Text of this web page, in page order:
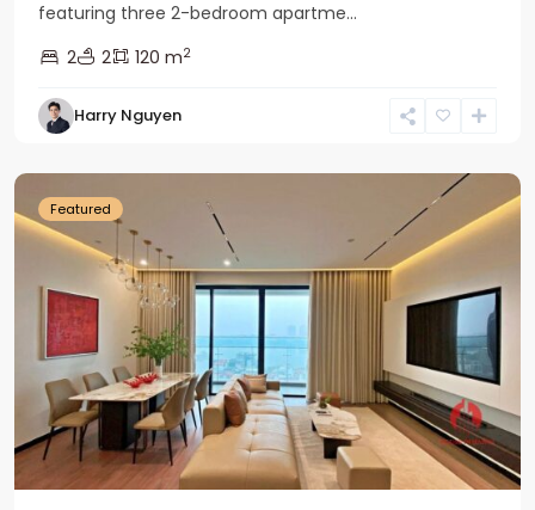
featuring three 2-bedroom apartme...
2
2 120 m2
Harry Nguyen
Tay
Ho
Featured